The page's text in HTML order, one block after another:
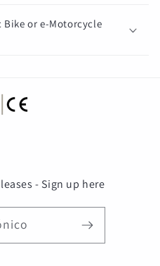
Bike or e-Motorcycle
- Sign up here